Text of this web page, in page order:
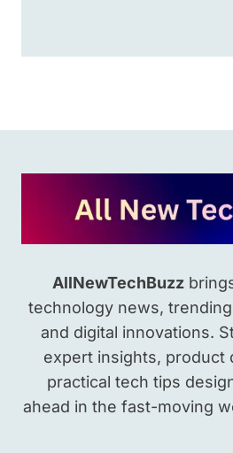
AllNewTechBuzz
technology news,
and digital innovations.
expert insights, product
practical tech tips
ahead in the fast-moving